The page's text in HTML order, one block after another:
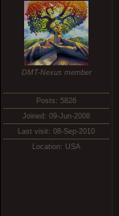
DMT-Nexus member
Posts: 5826
Joined: 09-Jun-2008
Last visit: 08-Sep-2010
Location: USA